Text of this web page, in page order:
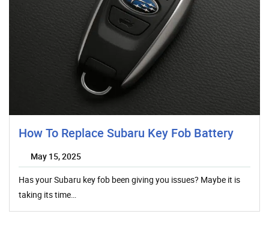
How To Replace Subaru Key Fob Battery
May 15, 2025
Has your Subaru key fob been giving you issues? Maybe it is
taking its time…